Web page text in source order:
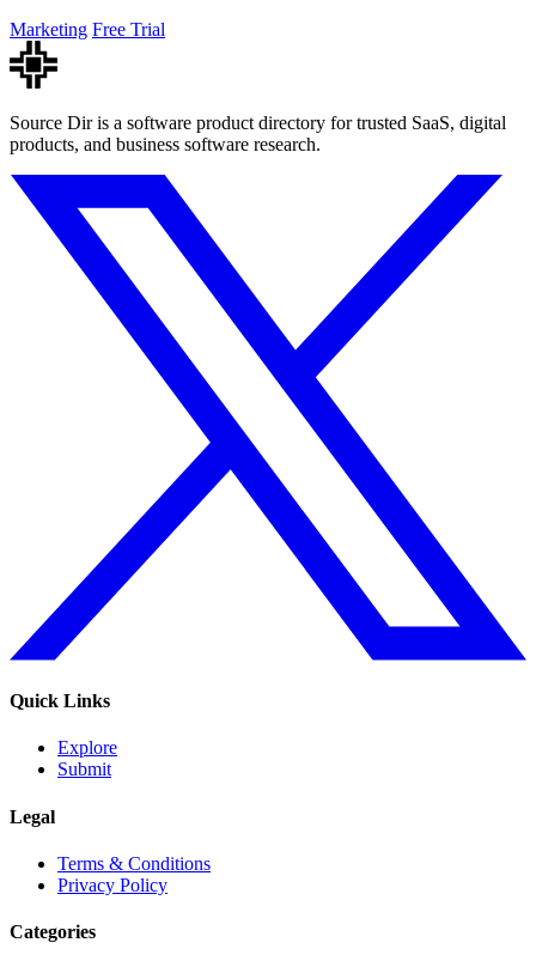
Marketing Free Trial
Source Dir is a software product directory for trusted SaaS, digital
products, and business software research.
Quick Links
Explore
Submit
Legal
Terms & Conditions
Privacy Policy
Categories